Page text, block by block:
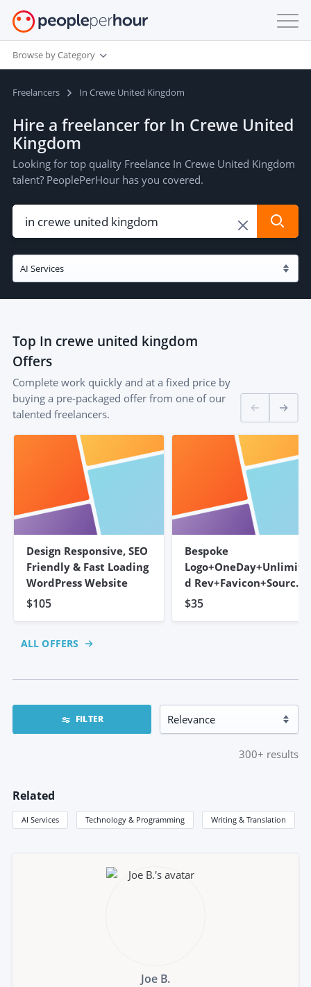
Browse by Category
Freelancers In Crewe United Kingdom
Hire a freelancer for In Crewe United
Kingdom
Looking for top quality Freelance In Crewe United Kingdom
talent? PeoplePerHour has you covered.
Top In crewe united kingdom
Offers
Complete work quickly and at a fixed price by
buying a pre-packaged offer from one of our
talented freelancers.
Design Responsive, SEO
Friendly & Fast Loading
WordPress Website
$105
Bespoke
Logo+OneDay+Unlimite
D Rev+Favicon+Source
Files
$35
ALL OFFERS
FILTER
300+ results
Related
AI Services Technology & Programming Writing & Translation
Joe B.